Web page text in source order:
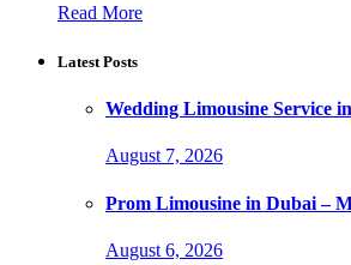
Read More
Latest Posts
Wedding Limousine Service
August 7, 2026
Prom Limousine in Dubai –
August 6, 2026